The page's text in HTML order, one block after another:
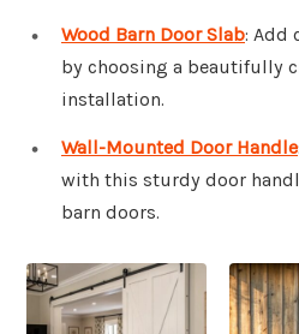
Wood Barn Door Slab: Add
by choosing a beautifully
installation.
Wall-Mounted Door Handle
with this sturdy door
barn doors.